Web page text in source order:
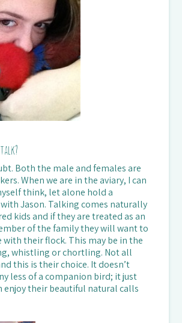
Both the male and females are
When we are in the aviary, I can
think, let alone hold a
Jason. Talking comes naturally
kids and if they are treated as an
of the family they will want to
their flock. This may be in the
whistling or chortling. Not all
this is their choice. It doesn’t
less of a companion bird; it just
enjoy their beautiful natural calls